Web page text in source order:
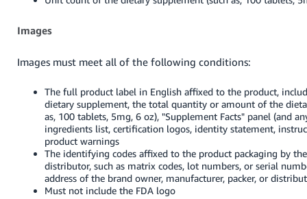
Images
Images must meet all of the following conditions:
The full product label in English affixed to the product,
dietary supplement, the total quantity or amount of the
as, 100 tablets, 5mg, 6 oz), "Supplement Facts" panel (and
ingredients list, certification logos, identity statement,
product warnings
The identifying codes affixed to the product packaging by
distributor, such as matrix codes, lot numbers, or serial
address of the brand owner, manufacturer, packer, or
Must not include the FDA logo